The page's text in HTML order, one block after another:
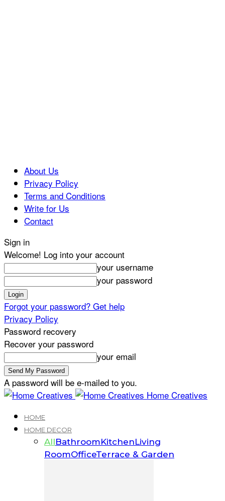
About Us
Privacy Policy
Terms and Conditions
Write for Us
Contact
Sign in
Welcome! Log into your account
your username
your password
Forgot your password? Get help
Privacy Policy
Password recovery
Recover your password
your email
A password will be e-mailed to you.
Home Creatives
HOME
HOME DECOR
AllBathroomKitchenLiving
RoomOfficeTerrace & Garden